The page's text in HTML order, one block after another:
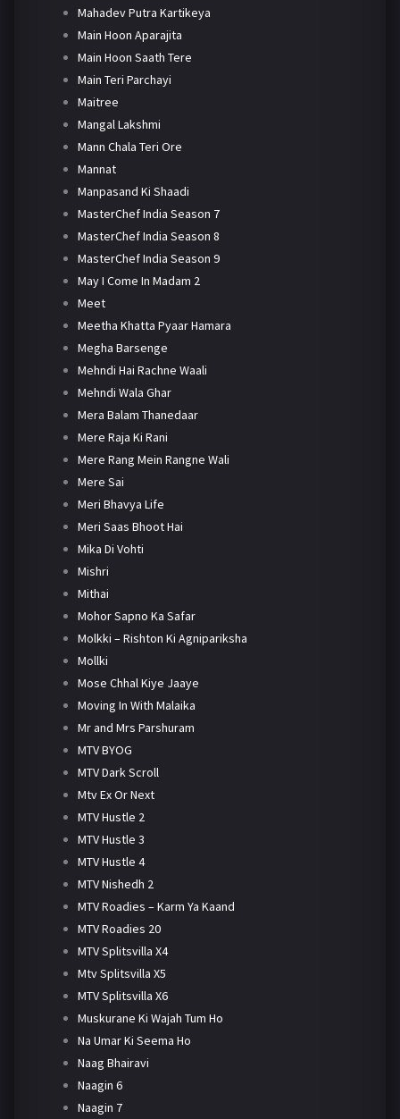
Mahadev Putra Kartikeya
Main Hoon Aparajita
Main Hoon Saath Tere
Main Teri Parchayi
Maitree
Mangal Lakshmi
Mann Chala Teri Ore
Mannat
Manpasand Ki Shaadi
MasterChef India Season 7
MasterChef India Season 8
MasterChef India Season 9
May I Come In Madam 2
Meet
Meetha Khatta Pyaar Hamara
Megha Barsenge
Mehndi Hai Rachne Waali
Mehndi Wala Ghar
Mera Balam Thanedaar
Mere Raja Ki Rani
Mere Rang Mein Rangne Wali
Mere Sai
Meri Bhavya Life
Meri Saas Bhoot Hai
Mika Di Vohti
Mishri
Mithai
Mohor Sapno Ka Safar
Molkki – Rishton Ki Agnipariksha
Mollki
Mose Chhal Kiye Jaaye
Moving In With Malaika
Mr and Mrs Parshuram
MTV BYOG
MTV Dark Scroll
Mtv Ex Or Next
MTV Hustle 2
MTV Hustle 3
MTV Hustle 4
MTV Nishedh 2
MTV Roadies – Karm Ya Kaand
MTV Roadies 20
MTV Splitsvilla X4
Mtv Splitsvilla X5
MTV Splitsvilla X6
Muskurane Ki Wajah Tum Ho
Na Umar Ki Seema Ho
Naag Bhairavi
Naagin 6
Naagin 7